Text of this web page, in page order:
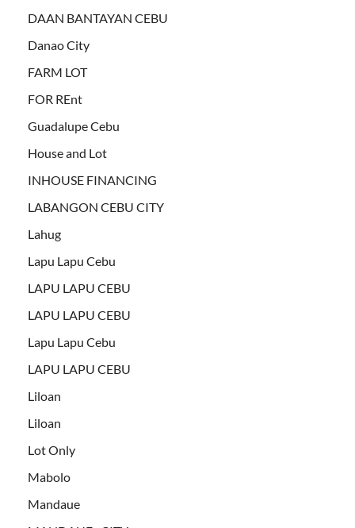
DAAN BANTAYAN CEBU
Danao City
FARM LOT
FOR REnt
Guadalupe Cebu
House and Lot
INHOUSE FINANCING
LABANGON CEBU CITY
Lahug
Lapu Lapu Cebu
LAPU LAPU CEBU
LAPU LAPU CEBU
Lapu Lapu Cebu
LAPU LAPU CEBU
Liloan
Liloan
Lot Only
Mabolo
Mandaue